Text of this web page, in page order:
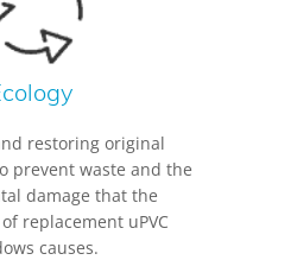
restoring original
prevent waste and the
damage that the
replacement uPVC
causes.